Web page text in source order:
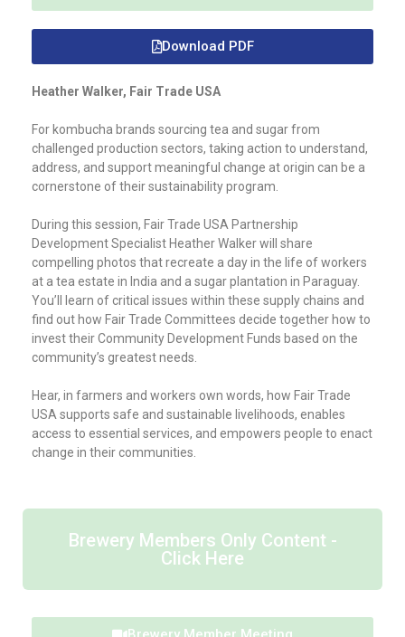
Download PDF
Heather Walker, Fair Trade USA
For kombucha brands sourcing tea and sugar from
challenged production sectors, taking action to understand,
address, and support meaningful change at origin can be a
cornerstone of their sustainability program.
During this session, Fair Trade USA Partnership
Development Specialist Heather Walker will share
compelling photos that recreate a day in the life of workers
at a tea estate in India and a sugar plantation in Paraguay.
You’ll learn of critical issues within these supply chains and
find out how Fair Trade Committees decide together how to
invest their Community Development Funds based on the
community’s greatest needs.
Hear, in farmers and workers own words, how Fair Trade
USA supports safe and sustainable livelihoods, enables
access to essential services, and empowers people to enact
change in their communities.
Brewery Members Only Content -
Click Here